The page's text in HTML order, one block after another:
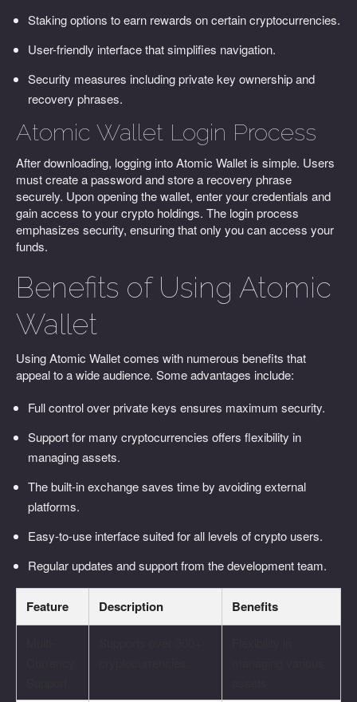
Staking options to earn rewards on certain cryptocurrencies.
User-friendly interface that simplifies navigation.
Security measures including private key ownership and
recovery phrases.
Atomic Wallet Login Process
After downloading, logging into Atomic Wallet is simple. Users
must create a password and store a recovery phrase
securely. Upon opening the wallet, enter your credentials and
gain access to your crypto holdings. The login process
emphasizes security, ensuring that only you can access your
funds.
Benefits of Using Atomic
Wallet
Using Atomic Wallet comes with numerous benefits that
appeal to a wide audience. Some advantages include:
Full control over private keys ensures maximum security.
Support for many cryptocurrencies offers flexibility in
managing assets.
The built-in exchange saves time by avoiding external
platforms.
Easy-to-use interface suited for all levels of crypto users.
Regular updates and support from the development team.
Feature Description Benefits